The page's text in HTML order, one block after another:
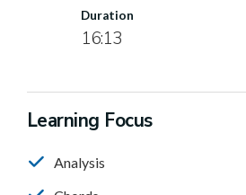
Duration
16:13
Learning Focus
Analysis